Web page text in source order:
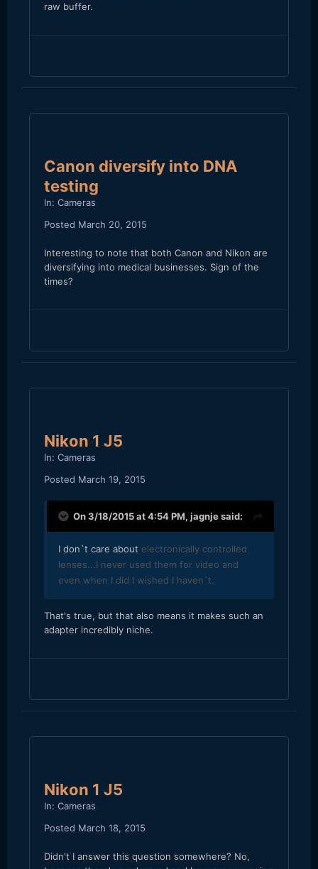
raw buffer.
Canon diversify into DNA
testing
In: Cameras
Posted March 20, 2015
Interesting to note that both Canon and Nikon are
diversifying into medical businesses. Sign of the
times?
Nikon 1 J5
In: Cameras
Posted March 19, 2015
On 3/18/2015 at 4:54 PM, jagnjesaid:
I don`t care about electronically controlled
lenses...I never used them for video and
even when I did I wished I haven`t.
​That's true, but that also means it makes such an
adapter incredibly niche.
Nikon 1 J5
In: Cameras
Posted March 18, 2015
Didn't I answer this question somewhere? No,